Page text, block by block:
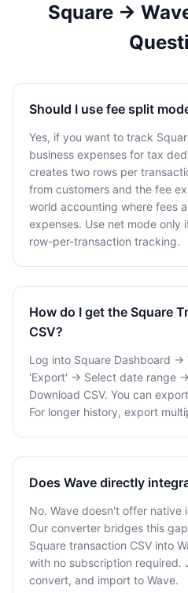
Square →
Should I use fee split
Yes, if you want to track
business expenses for tax
creates two rows per
from customers and the fee
world accounting where fees
expenses. Use net mode only
row-per-transaction tracking.
How do I get the Square
CSV?
Log into Square Dashboard
'Export' → Select date range
Download CSV. You can
For longer history, export
Does Wave directly
No. Wave doesn't offer native
Our converter bridges this
Square transaction CSV into
with no subscription required.
convert, and import to Wave.